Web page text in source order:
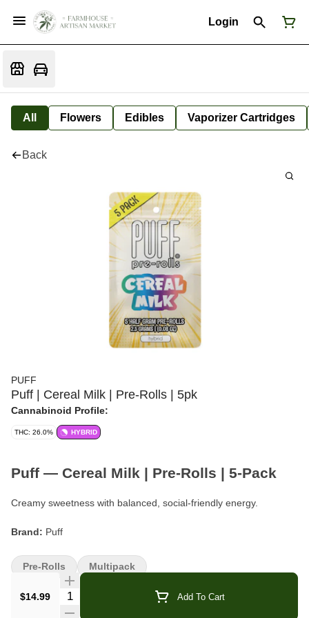
Login
All Flowers Edibles Vaporizer Cartridges
Back
PUFF
Puff | Cereal Milk | Pre-Rolls | 5pk
Cannabinoid Profile:
THC: 26.0% HYBRID
Puff — Cereal Milk | Pre-Rolls | 5-Pack
Creamy sweetness with balanced, social-friendly energy.
Brand: Puff
Strain: Cereal Milk
Pre-Rolls
$14.99 Quantity Selector Add To Cart
Pre-Rolls Multipack